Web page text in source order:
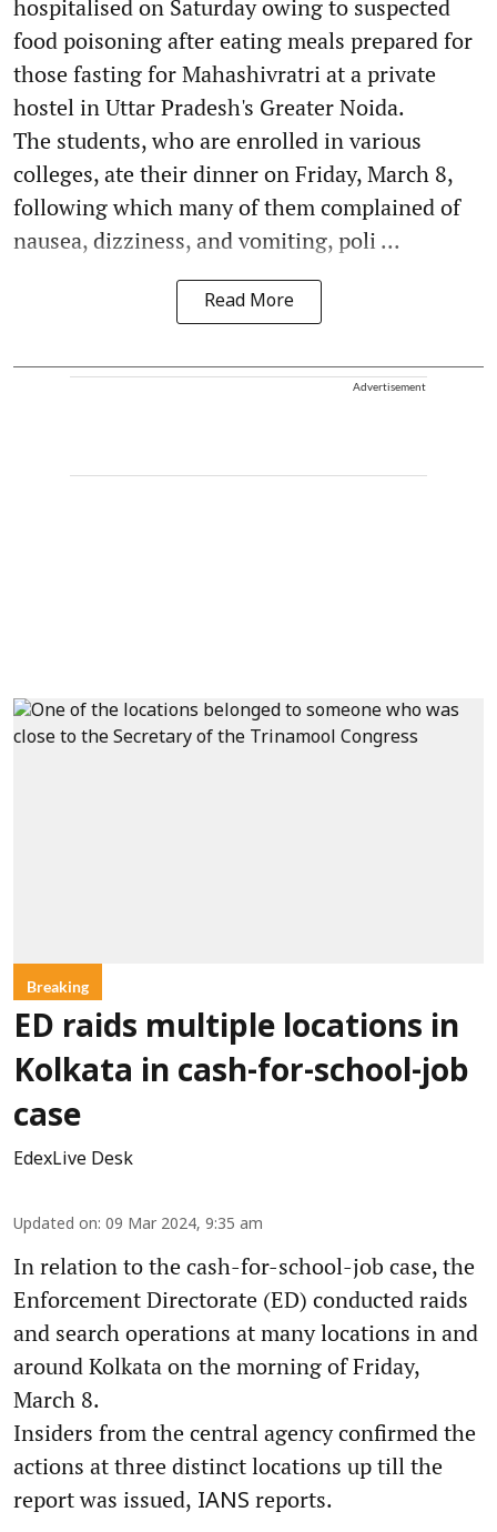
hospitalised on Saturday owing to suspected
food poisoning after eating meals prepared for
those fasting for Mahashivratri at a private
hostel in Uttar Pradesh's Greater Noida.
The students, who are enrolled in various
colleges, ate their dinner on Friday, March 8,
following which many of them complained of
nausea, dizziness, and vomiting, poli ...
Read More
Advertisement
Breaking
ED raids multiple locations in
Kolkata in cash-for-school-job
case
EdexLive Desk
Updated on: 09 Mar 2024, 9:35 am
In relation to the cash-for-school-job case, the
Enforcement Directorate (ED) conducted raids
and search operations at many locations in and
around Kolkata on the morning of Friday,
March 8.
Insiders from the central agency confirmed the
actions at three distinct locations up till the
report was issued, IANS reports.